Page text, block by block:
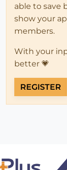
able to save
show your
members.
With your
better 💗
REGISTER